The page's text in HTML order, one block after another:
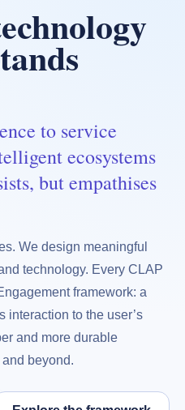
to service
ecosystems
but empathises
We design meaningful
technology. Every CLAP
framework: a
interaction to the user’s
and more durable
beyond.